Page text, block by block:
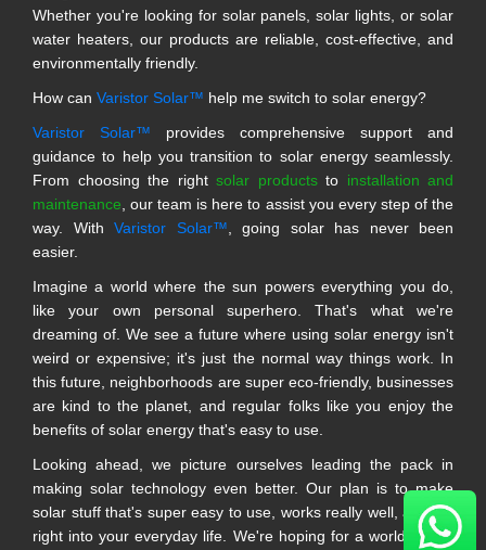
Whether you're looking for solar panels, solar lights, or solar
water heaters, our products are reliable, cost-effective, and
environmentally friendly.
How can Varistor Solar™ help me switch to solar energy?
Varistor Solar™ provides comprehensive support and
guidance to help you transition to solar energy seamlessly.
From choosing the right solar productsto installation and
maintenance, our team is here to assist you every step of the
way. With Varistor Solar™, going solar has never been
easier.
Imagine a world where the sun powers everything you do,
like your own personal superhero. That's what we're
dreaming of. We see a future where using solar energy isn't
weird or expensive; it's just the normal way things work. In
this future, neighborhoods are super eco-friendly, businesses
are kind to the planet, and regular folks like you enjoy the
benefits of solar energy that's easy to use.
Looking ahead, we picture ourselves leading the pack in
making solar technology even better. Our plan is to make
solar stuff that's super easy to use, works really well, and fits
right into your everyday life. We're hoping for a world where